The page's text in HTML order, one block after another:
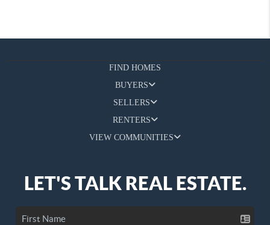
FIND HOMES
BUYERS
SELLERS
RENTERS
VIEW COMMUNITIES
LET'S TALK REAL ESTATE.